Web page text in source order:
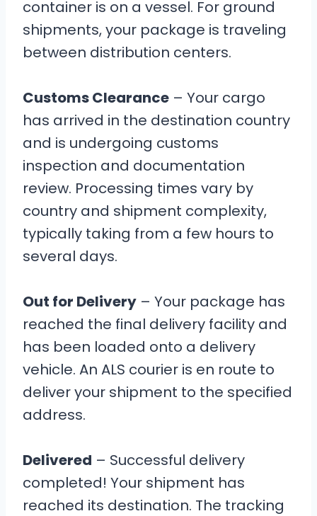
container is on a vessel. For ground
shipments, your package is traveling
between distribution centers.
Customs Clearance – Your cargo
has arrived in the destination country
and is undergoing customs
inspection and documentation
review. Processing times vary by
country and shipment complexity,
typically taking from a few hours to
several days.
Out for Delivery – Your package has
reached the final delivery facility and
has been loaded onto a delivery
vehicle. An ALS courier is en route to
deliver your shipment to the specified
address.
Delivered – Successful delivery
completed! Your shipment has
reached its destination. The tracking